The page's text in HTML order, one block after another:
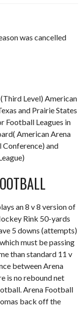
was cancelled
Level) American
and Prairie States
Football Leagues in
American Arena
Conference) and
an 8 v 8 version of
Rink 50-yards
5 downs (attempts)
must be passing
than standard 11 v
between Arena
is no rebound net
Arena Football
back off the